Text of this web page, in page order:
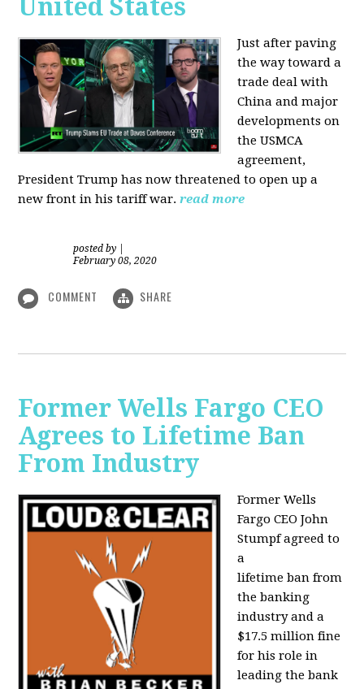
United States
Just after paving
the way toward a
trade deal with
China and major
developments on
the USMCA
agreement,
President Trump has now threatened to open up a
new front in his tariff war. read more
posted by
February 08, 2020
COMMENT SHARE
Former Wells Fargo CEO
Agrees to Lifetime Ban
From Industry
Former Wells
Fargo CEO John
Stumpf agreed to
a
lifetime ban from
the banking
industry and a
$17.5 million fine
for his role in
leading the bank